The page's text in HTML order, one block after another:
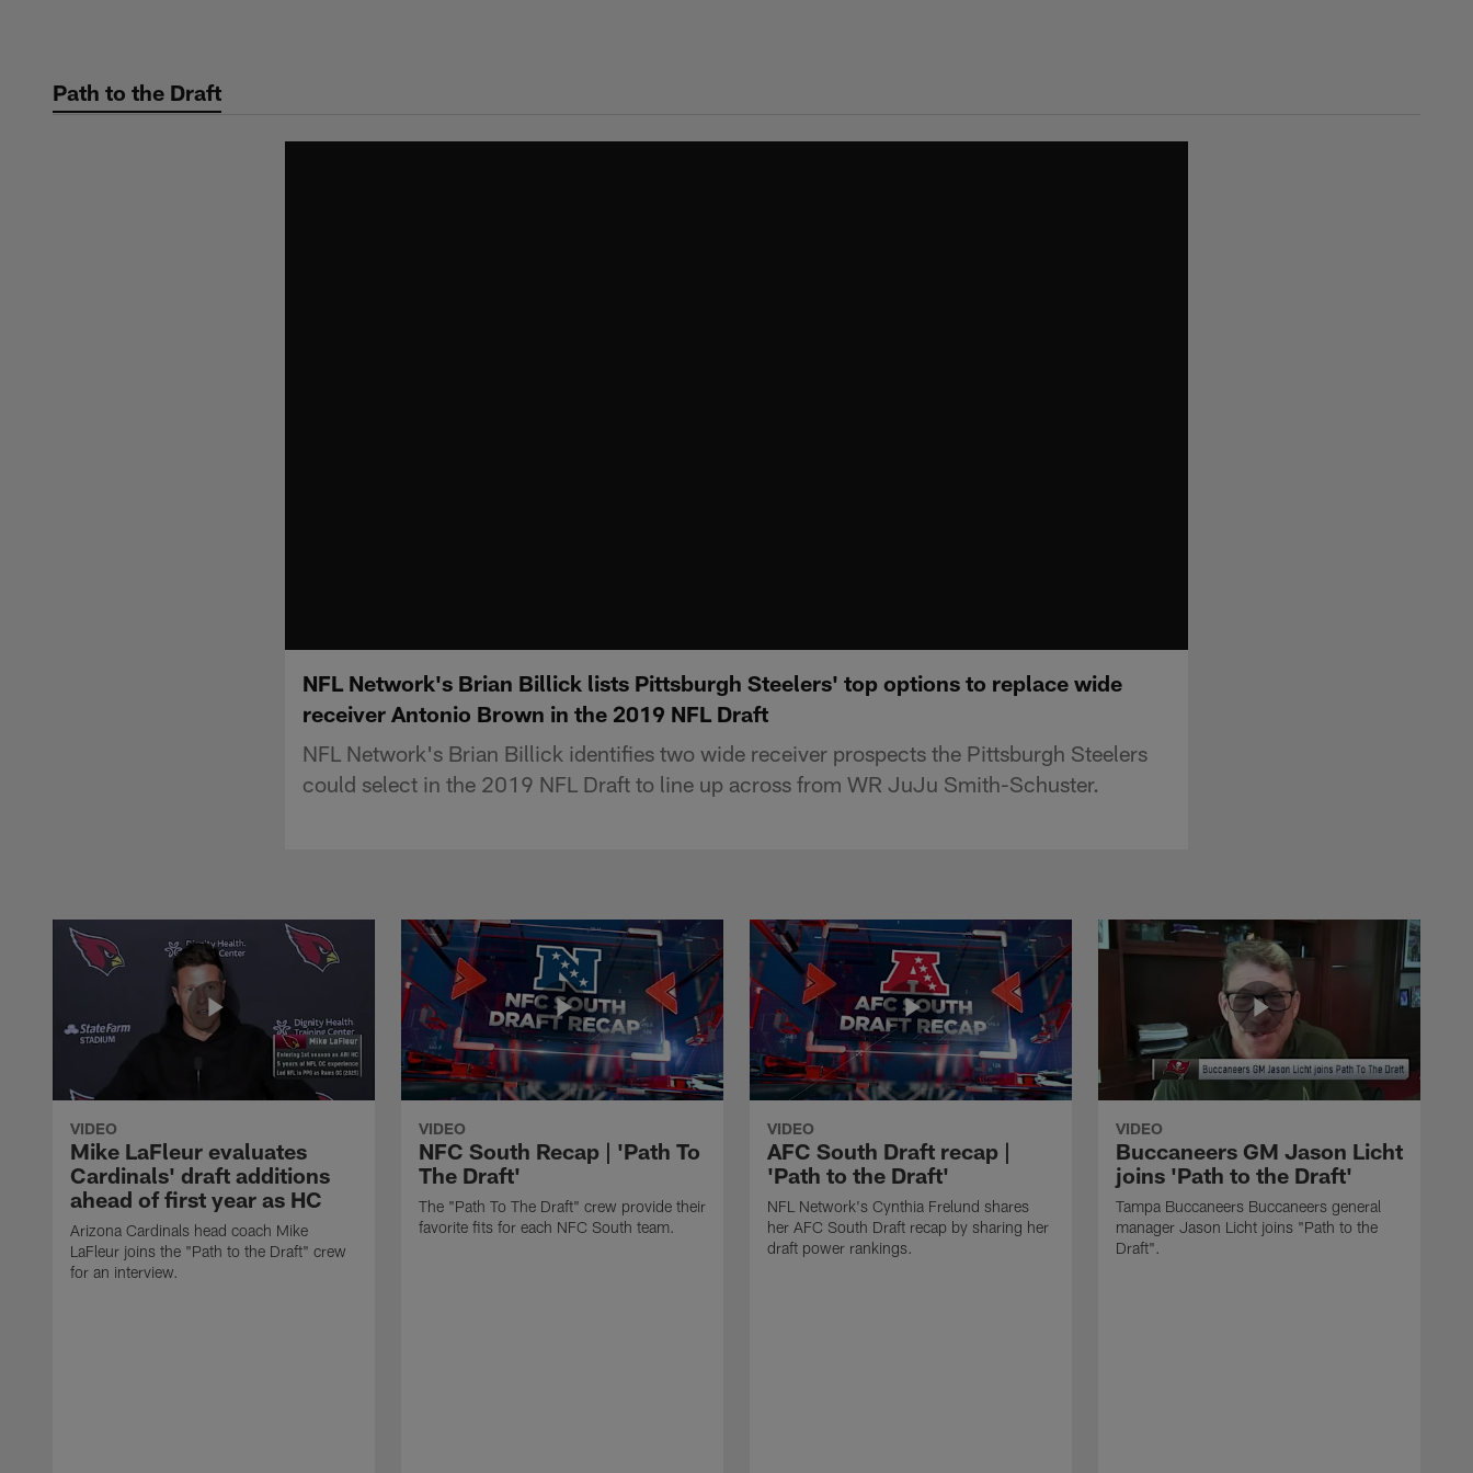
contentPath to the Draft
NFL Network's Brian Billick lists Pittsburgh Steelers' top options to replace wide
receiver Antonio Brown in the 2019 NFL Draft
NFL Network's Brian Billick identifies two wide receiver prospects the Pittsburgh Steelers
could select in the 2019 NFL Draft to line up across from WR JuJu Smith-Schuster.
VIDEO
Mike LaFleur evaluates
Cardinals' draft additions
ahead of first year as HC
Arizona Cardinals head coach Mike
LaFleur joins the "Path to the Draft" crew
for an interview.
VIDEO
NFC South Recap | 'Path To
The Draft'
The "Path To The Draft" crew provide their
favorite fits for each NFC South team.
VIDEO
AFC South Draft recap |
'Path to the Draft'
NFL Network's Cynthia Frelund shares
her AFC South Draft recap by sharing her
draft power rankings.
VIDEO
Buccaneers GM Jason Licht
joins 'Path to the Draft'
Tampa Buccaneers Buccaneers general
manager Jason Licht joins "Path to the
Draft".